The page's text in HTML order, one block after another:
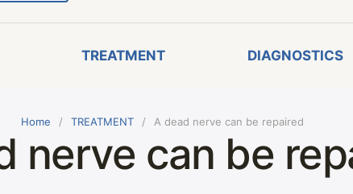
TREATMENT DIAGNOSTICS
Home TREATMENT A dead nerve can be repaired
nerve can be